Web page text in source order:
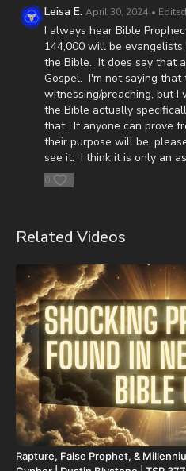
post-cancer treatment that is not
visit http://www.paypal.me/
Check out our alternate video
Daily Renegade on Rumble -
Daily Renegade on Brighteon -
https://www.brighteon.com/
Leisa E. April 30, 2024 • Edited
I always hear Bible
144,000 will be
the Bible. It does say that
Gospel. I'm not saying
witnessing/preaching, but
the Bible actually
that. If anyone can prove
their purpose will be,
see it. I think it is only an
0
Related Videos
Rapture, False Prophet, &